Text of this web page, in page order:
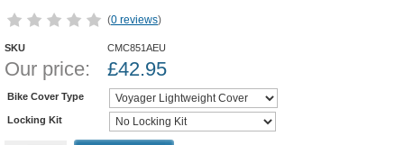
(0 reviews)
SKU CMC851AEU
Our price: £42.95
Bike Cover Type
Locking Kit